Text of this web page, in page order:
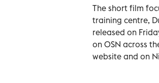
The short film
training centre,
released on
on OSN across
website and on